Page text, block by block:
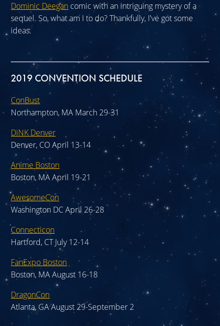
Dominic Deegan comic with an intriguing mystery of a
sequel. So, what am I to do? Thankfully, I've got some
ideas.
2019 CONVENTION SCHEDULE
ConBust
Northampton, MA March 29-31
DiNK Denver
Denver, CO April 13-14
Anime Boston
Boston, MA April 19-21
AwesomeCon
Washington DC April 26-28
Connecticon
Hartford, CT July 12-14
FanExpo Boston
Boston, MA August 16-18
DragonCon
Atlanta, GA August 29-September 2